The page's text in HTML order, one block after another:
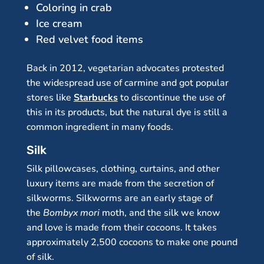
Coloring in crab
Ice cream
Red velvet food items
Back in 2012, vegetarian advocates protested
the widespread use of carmine and got popular
stores like Starbucksto discontinue the use of
this in its products, but the natural dye is still a
common ingredient in many foods.
Silk
Silk pillowcases, clothing, curtains, and other
luxury items are made from the secretion of
silkworms. Silkworms are an early stage of
the Bombyx morimoth, and the silk we know
and love is made from their cocoons. It takes
approximately 2,500 cocoons to make one pound
of silk.